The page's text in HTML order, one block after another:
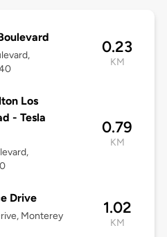
0.23
KM
Los
- Tesla
0.79
KM
Drive
Monterey
1.02
KM